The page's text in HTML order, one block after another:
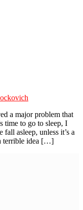
a major problem that
time to go to sleep, I
asleep, unless it’s a
terrible idea […]